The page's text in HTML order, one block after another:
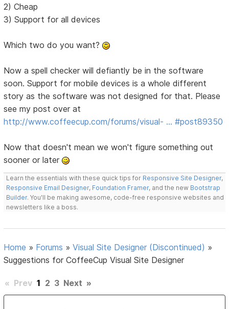
2) Cheap
3) Support for all devices
Which two do you want?
Now a spell checker will defiantly be in the software
soon. Support for mobile devices is a whole different
story as the software was not designed for that. Please
see my post over at
http://www.coffeecup.com/forums/visual- … #post89350
Now that doesn't mean we won't figure something out
sooner or later
Learn the essentials with these quick tips for Responsive Site Designer,
Responsive Email Designer, Foundation Framer, and the new Bootstrap
Builder. You'll be making awesome, code-free responsive websites and
newsletters like a boss.
Home » Forums »Visual Site Designer (Discontinued) »
Suggestions for CoffeeCup Visual Site Designer
« Prev 1 2 3 Next »